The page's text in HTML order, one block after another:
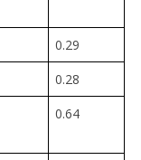
0.29
0.28
0.64